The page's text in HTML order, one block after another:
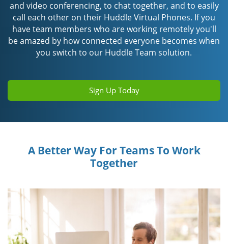
and video conferencing, to chat together, and to easily
call each other on their Huddle Virtual Phones. If you
have team members who are working remotely you'll
be amazed by how connected everyone becomes when
you switch to our Huddle Team solution.
Sign Up Today
A Better Way For Teams To Work
Together